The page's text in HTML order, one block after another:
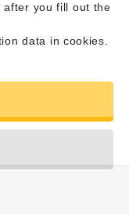
after you fill out the
data in cookies.